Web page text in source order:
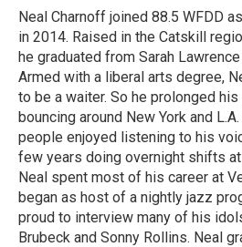
o
k
r
I
n
Neal Charnoff joined 88.5 WFDD
in 2014. Raised in the Catskill
he graduated from Sarah
Armed with a liberal arts degree,
to be a waiter. So he prolonged
bouncing around New York and
people enjoyed listening to his
few years doing overnight shifts
Neal spent most of his career at
began as host of a nightly jazz
proud to interview many of his
Brubeck and Sonny Rollins. Neal